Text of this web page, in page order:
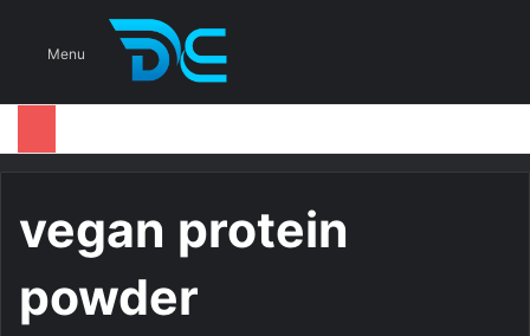
Menu
vegan protein
powder